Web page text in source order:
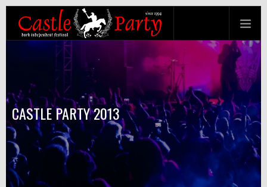
CASTLE PARTY 2013